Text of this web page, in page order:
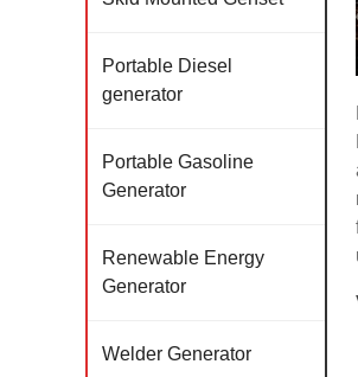
Portable Diesel
generator
Portable Gasoline
Generator
Renewable Energy
Generator
Welder Generator